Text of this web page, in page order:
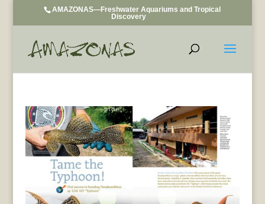
AMAZONAS—Freshwater Aquariums and Tropical
Discovery